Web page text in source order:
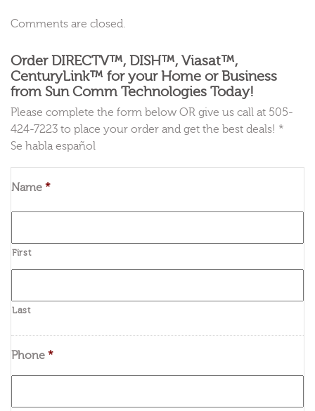
Comments are closed.
Order DIRECTV™, DISH™, Viasat™,
CenturyLink™ for your Home or Business
from Sun Comm Technologies Today!
Please complete the form below OR give us call at 505-
424-7223 to place your order and get the best deals! *
Se habla español
Name *
First
Last
Phone *